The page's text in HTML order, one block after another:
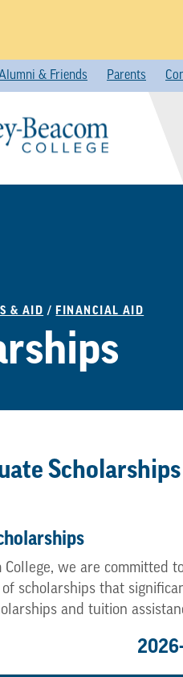
& Friends Parents
& AID / FINANCIAL AID
Scholarships
College, we are committed
scholarships that
and tuition